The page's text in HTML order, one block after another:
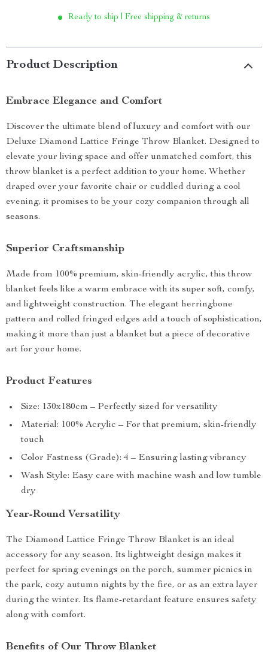
Ready to ship | Free shipping & returns
Product Description
Embrace Elegance and Comfort
Discover the ultimate blend of luxury and comfort with our
Deluxe Diamond Lattice Fringe Throw Blanket. Designed to
elevate your living space and offer unmatched comfort, this
throw blanket is a perfect addition to your home. Whether
draped over your favorite chair or cuddled during a cool
evening, it promises to be your cozy companion through all
seasons.
Superior Craftsmanship
Made from 100% premium, skin-friendly acrylic, this throw
blanket feels like a warm embrace with its super soft, comfy,
and lightweight construction. The elegant herringbone
pattern and rolled fringed edges add a touch of sophistication,
making it more than just a blanket but a piece of decorative
art for your home.
Product Features
Size: 130x180cm – Perfectly sized for versatility
Material: 100% Acrylic – For that premium, skin-friendly
touch
Color Fastness (Grade): 4 – Ensuring lasting vibrancy
Wash Style: Easy care with machine wash and low tumble
dry
Year-Round Versatility
The Diamond Lattice Fringe Throw Blanket is an ideal
accessory for any season. Its lightweight design makes it
perfect for spring evenings on the porch, summer picnics in
the park, cozy autumn nights by the fire, or as an extra layer
during the winter. Its flame-retardant feature ensures safety
along with comfort.
Benefits of Our Throw Blanket